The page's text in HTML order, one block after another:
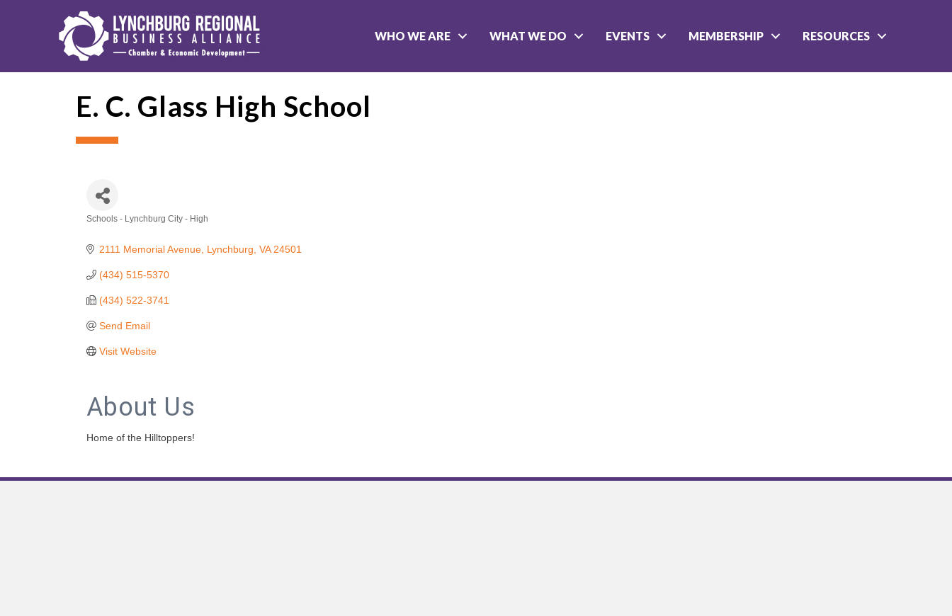
WHO WE ARE WHAT WE DO EVENTS MEMBERSHIP RESOURCES
E. C. Glass High School
Schools - Lynchburg City - High
2111 Memorial Avenue Lynchburg VA 24501
(434) 515-5370
(434) 522-3741
Send Email
Visit Website
About Us
Home of the Hilltoppers!